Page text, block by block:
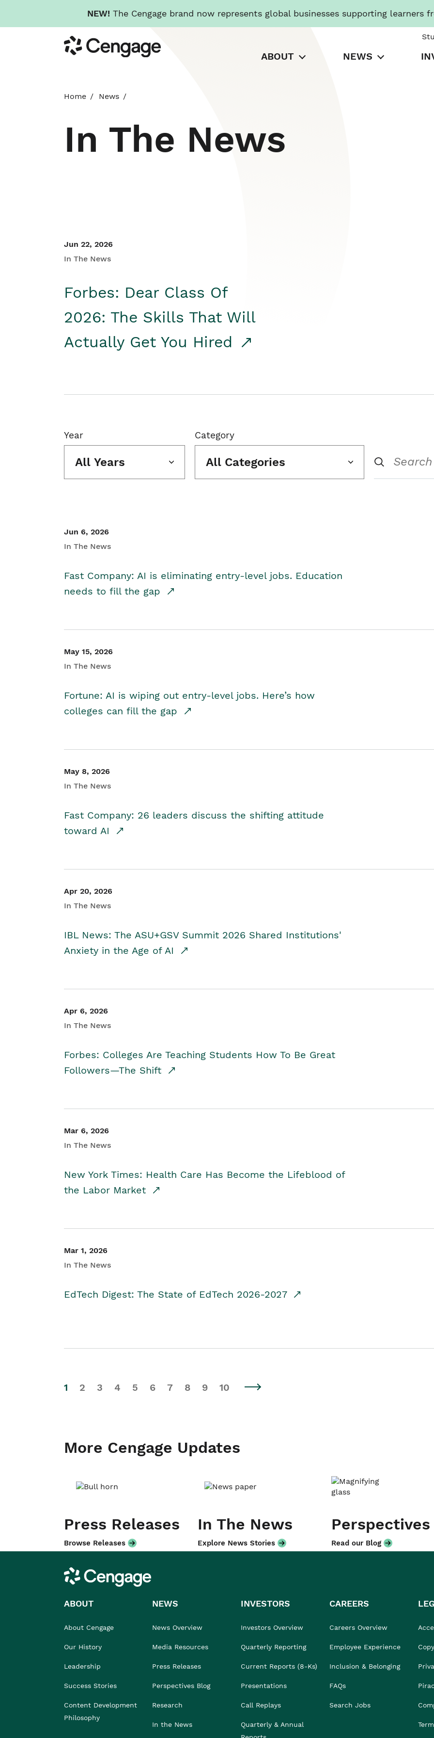
NEW! The Cengage brand now represents global businesses supporting learners
to
main
Cengage
ABOUT NEWS
Home News
In The News
Jun 22, 2026
In The News
Forbes: Dear Class Of
2026: The Skills That Will
Actually Get You Hired
Year
All Years
Category
All Categories
Jun 6, 2026
In The News
Fast Company: AI is eliminating entry-level jobs. Education
needs to fill the gap
May 15, 2026
In The News
Fortune: AI is wiping out entry-level jobs. Here’s how
colleges can fill the gap
May 8, 2026
In The News
Fast Company: 26 leaders discuss the shifting attitude
toward AI
Apr 20, 2026
In The News
IBL News: The ASU+GSV Summit 2026 Shared Institutions'
Anxiety in the Age of AI
Apr 6, 2026
In The News
Forbes: Colleges Are Teaching Students How To Be Great
Followers—The Shift
Mar 6, 2026
In The News
New York Times: Health Care Has Become the Lifeblood of
the Labor Market
Mar 1, 2026
In The News
EdTech Digest: The State of EdTech 2026-2027
1 2 3 4 5 6 7 8 9 10
More Cengage Updates
Press Releases
Browse Releases
In The News
Explore News Stories
Perspectives
Read our Blog
Cengage
ABOUT
About Cengage
Our History
Leadership
Success Stories
Content Development
Philosophy
NEWS
News Overview
Media Resources
Press Releases
Perspectives Blog
Research
In the News
INVESTORS
Investors Overview
Quarterly Reporting
Current Reports (8-Ks)
Presentations
Call Replays
Quarterly & Annual
CAREERS
Careers Overview
Employee Experience
Inclusion & Belonging
FAQs
Search Jobs